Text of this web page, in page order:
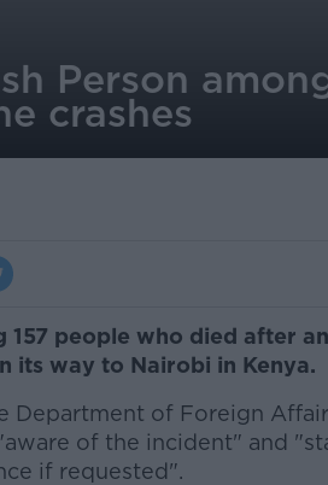
Person
crashes
157 people who died after
its way to Nairobi in Kenya.
Department of Foreign
of the incident" and
if requested".